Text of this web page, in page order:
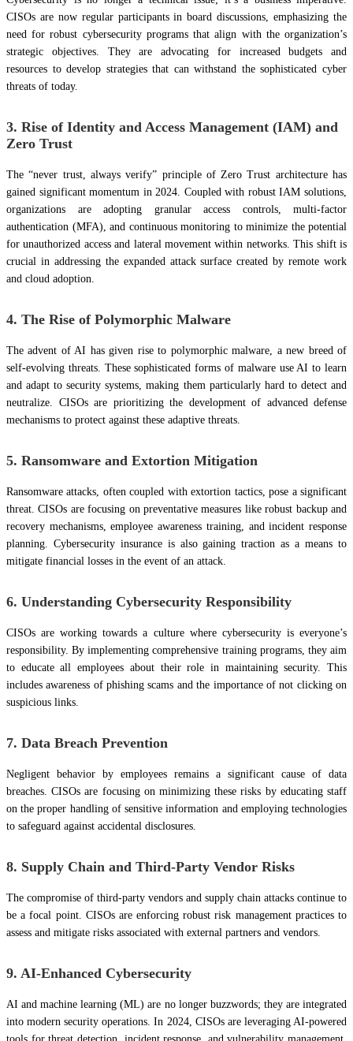
CISOs are now regular participants in board discussions, emphasizing the
need for robust cybersecurity programs that align with the organization’s
strategic objectives. They are advocating for increased budgets and
resources to develop strategies that can withstand the sophisticated cyber
threats of today.
3. Rise of Identity and Access Management (IAM) and
Zero Trust
The “never trust, always verify” principle of Zero Trust architecture has
gained significant momentum in 2024. Coupled with robust IAM solutions,
organizations are adopting granular access controls, multi-factor
authentication (MFA), and continuous monitoring to minimize the potential
for unauthorized access and lateral movement within networks. This shift is
crucial in addressing the expanded attack surface created by remote work
and cloud adoption.
4. The Rise of Polymorphic Malware
The advent of AI has given rise to polymorphic malware, a new breed of
self-evolving threats. These sophisticated forms of malware use AI to learn
and adapt to security systems, making them particularly hard to detect and
neutralize. CISOs are prioritizing the development of advanced defense
mechanisms to protect against these adaptive threats.
5. Ransomware and Extortion Mitigation
Ransomware attacks, often coupled with extortion tactics, pose a significant
threat. CISOs are focusing on preventative measures like robust backup and
recovery mechanisms, employee awareness training, and incident response
planning. Cybersecurity insurance is also gaining traction as a means to
mitigate financial losses in the event of an attack.
6. Understanding Cybersecurity Responsibility
CISOs are working towards a culture where cybersecurity is everyone’s
responsibility. By implementing comprehensive training programs, they aim
to educate all employees about their role in maintaining security. This
includes awareness of phishing scams and the importance of not clicking on
suspicious links.
7. Data Breach Prevention
Negligent behavior by employees remains a significant cause of data
breaches. CISOs are focusing on minimizing these risks by educating staff
on the proper handling of sensitive information and employing technologies
to safeguard against accidental disclosures.
8. Supply Chain and Third-Party Vendor Risks
The compromise of third-party vendors and supply chain attacks continue to
be a focal point. CISOs are enforcing robust risk management practices to
assess and mitigate risks associated with external partners and vendors.
9. AI-Enhanced Cybersecurity
AI and machine learning (ML) are no longer buzzwords; they are integrated
into modern security operations. In 2024, CISOs are leveraging AI-powered